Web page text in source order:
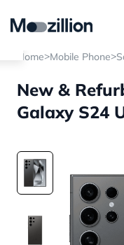
Home>Mobile Phone>
New &
Galaxy S24